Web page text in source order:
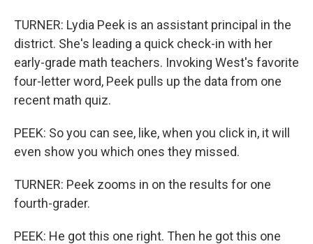
TURNER: Lydia Peek is an assistant principal in the
district. She's leading a quick check-in with her
early-grade math teachers. Invoking West's favorite
four-letter word, Peek pulls up the data from one
recent math quiz.
PEEK: So you can see, like, when you click in, it will
even show you which ones they missed.
TURNER: Peek zooms in on the results for one
fourth-grader.
PEEK: He got this one right. Then he got this one